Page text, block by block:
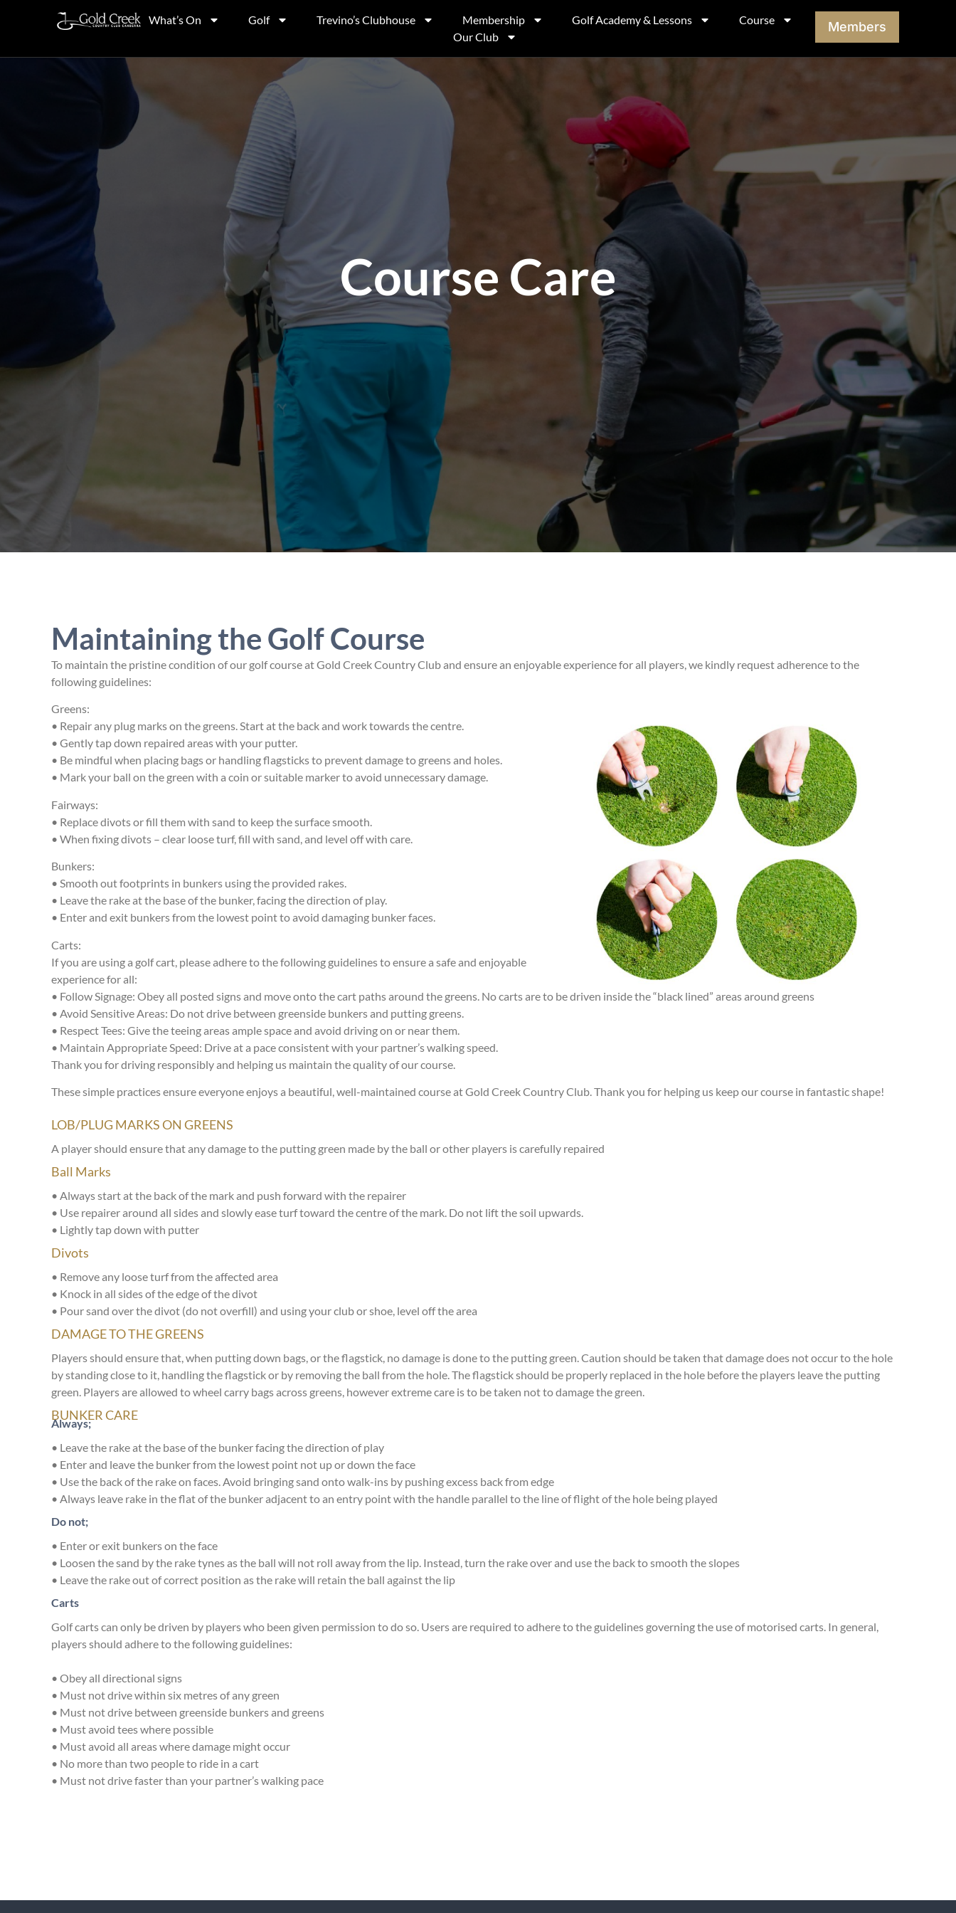
What’s On Golf Trevino’s Clubhouse Membership Golf Academy & Lessons
Course
Our Club
Members
Course Care
Maintaining the Golf Course
To maintain the pristine condition of our golf course at Gold Creek Country Club and ensure an enjoyable experience for all players, we kindly request adherence to the
following guidelines:
Greens:
• Repair any plug marks on the greens. Start at the back and work towards the centre.
• Gently tap down repaired areas with your putter.
• Be mindful when placing bags or handling flagsticks to prevent damage to greens and holes.
• Mark your ball on the green with a coin or suitable marker to avoid unnecessary damage.
Fairways:
• Replace divots or fill them with sand to keep the surface smooth.
• When fixing divots – clear loose turf, fill with sand, and level off with care.
Bunkers:
• Smooth out footprints in bunkers using the provided rakes.
• Leave the rake at the base of the bunker, facing the direction of play.
• Enter and exit bunkers from the lowest point to avoid damaging bunker faces.
Carts:
If you are using a golf cart, please adhere to the following guidelines to ensure a safe and enjoyable
experience for all:
• Follow Signage: Obey all posted signs and move onto the cart paths around the greens. No carts are to be driven inside the “black lined” areas around greens
• Avoid Sensitive Areas: Do not drive between greenside bunkers and putting greens.
• Respect Tees: Give the teeing areas ample space and avoid driving on or near them.
• Maintain Appropriate Speed: Drive at a pace consistent with your partner’s walking speed.
Thank you for driving responsibly and helping us maintain the quality of our course.
These simple practices ensure everyone enjoys a beautiful, well-maintained course at Gold Creek Country Club. Thank you for helping us keep our course in fantastic shape!
LOB/PLUG MARKS ON GREENS
A player should ensure that any damage to the putting green made by the ball or other players is carefully repaired
Ball Marks
• Always start at the back of the mark and push forward with the repairer
• Use repairer around all sides and slowly ease turf toward the centre of the mark. Do not lift the soil upwards.
• Lightly tap down with putter
Divots
• Remove any loose turf from the affected area
• Knock in all sides of the edge of the divot
• Pour sand over the divot (do not overfill) and using your club or shoe, level off the area
DAMAGE TO THE GREENS
Players should ensure that, when putting down bags, or the flagstick, no damage is done to the putting green. Caution should be taken that damage does not occur to the hole
by standing close to it, handling the flagstick or by removing the ball from the hole. The flagstick should be properly replaced in the hole before the players leave the putting
green. Players are allowed to wheel carry bags across greens, however extreme care is to be taken not to damage the green.
BUNKER CARE
Always;
• Leave the rake at the base of the bunker facing the direction of play
• Enter and leave the bunker from the lowest point not up or down the face
• Use the back of the rake on faces. Avoid bringing sand onto walk-ins by pushing excess back from edge
• Always leave rake in the flat of the bunker adjacent to an entry point with the handle parallel to the line of flight of the hole being played
Do not;
• Enter or exit bunkers on the face
• Loosen the sand by the rake tynes as the ball will not roll away from the lip. Instead, turn the rake over and use the back to smooth the slopes
• Leave the rake out of correct position as the rake will retain the ball against the lip
Carts
Golf carts can only be driven by players who been given permission to do so. Users are required to adhere to the guidelines governing the use of motorised carts. In general,
players should adhere to the following guidelines:
• Obey all directional signs
• Must not drive within six metres of any green
• Must not drive between greenside bunkers and greens
• Must avoid tees where possible
• Must avoid all areas where damage might occur
• No more than two people to ride in a cart
• Must not drive faster than your partner’s walking pace